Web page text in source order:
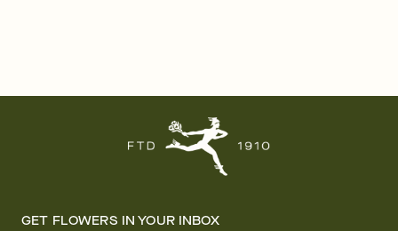
GET FLOWERS IN YOUR INBOX